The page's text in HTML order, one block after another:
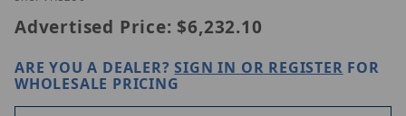
Advertised Price: $6,232.10
ARE YOU A DEALER?SIGN IN OR REGISTER FOR
WHOLESALE PRICING